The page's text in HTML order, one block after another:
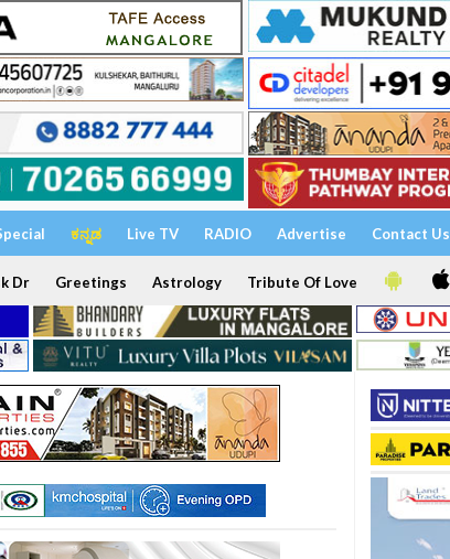
ಕನ್ನಡ Live TV RADIO Advertise Contact Us
Dr Greetings Astrology Tribute Of Love